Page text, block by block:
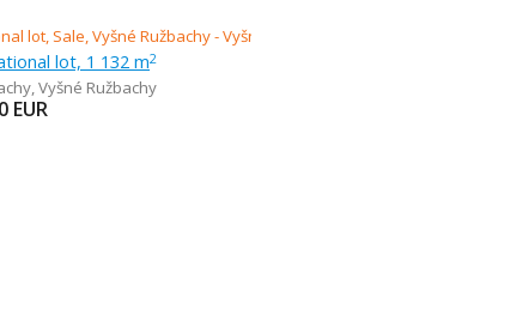
lot, 1 132 m2
,Vyšné Ružbachy
EUR